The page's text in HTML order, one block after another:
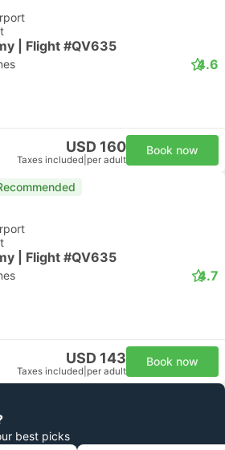
| Flight #QV635
4.6
USD 160
Taxes included per adult
Book now
| Flight #QV635
4.7
USD 143
Taxes included per adult
Book now
best picks